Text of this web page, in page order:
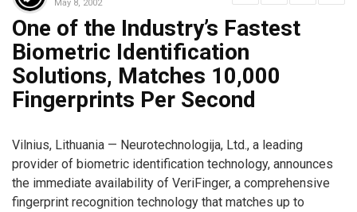
May 8, 2002
One of the Industry’s Fastest
Biometric Identification
Solutions, Matches 10,000
Fingerprints Per Second
Vilnius, Lithuania — Neurotechnologija, Ltd., a leading
provider of biometric identification technology, announces
the immediate availability of VeriFinger, a comprehensive
fingerprint recognition technology that matches up to